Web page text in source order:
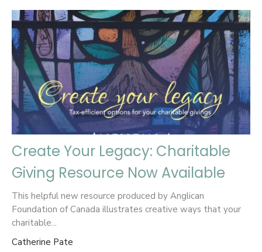
Create Your Legacy: Charitable
Giving Resource Now Available
This helpful new resource produced by Anglican
Foundation of Canada illustrates creative ways that your
charitable...
Catherine Pate